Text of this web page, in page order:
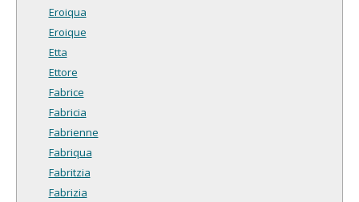
Eroiqua
Eroique
Etta
Ettore
Fabrice
Fabricia
Fabrienne
Fabriqua
Fabritzia
Fabrizia